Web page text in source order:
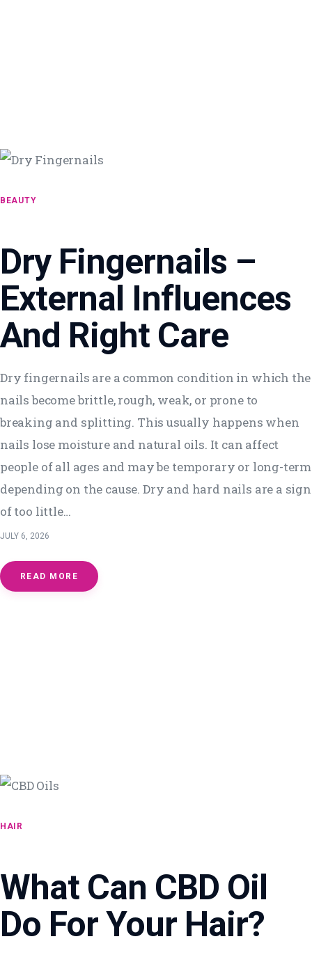
BEAUTY
Dry Fingernails –
External Influences
And Right Care
Dry fingernails are a common condition in which the
nails become brittle, rough, weak, or prone to
breaking and splitting. This usually happens when
nails lose moisture and natural oils. It can affect
people of all ages and may be temporary or long-term
depending on the cause. Dry and hard nails are a sign
of too little…
JULY 6, 2026
READ MORE
HAIR
What Can CBD Oil
Do For Your Hair?